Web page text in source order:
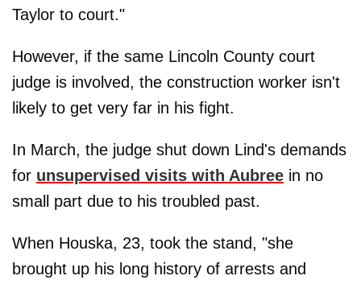
Taylor to court."
However, if the same Lincoln County court
judge is involved, the construction worker isn't
likely to get very far in his fight.
In March, the judge shut down Lind's demands
for unsupervised visits with Aubree in no
small part due to his troubled past.
When Houska, 23, took the stand, "she
brought up his long history of arrests and